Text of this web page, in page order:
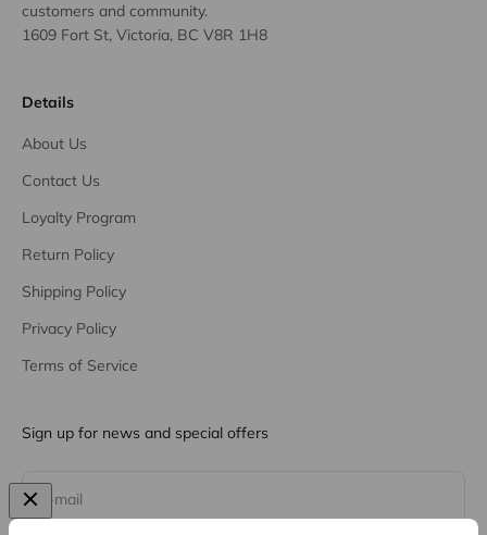
customers and community.
1609 Fort St, Victoria, BC V8R 1H8
Details
About Us
Contact Us
Loyalty Program
Return Policy
Shipping Policy
Privacy Policy
Terms of Service
Sign up for news and special offers
E-mail
Subscribe